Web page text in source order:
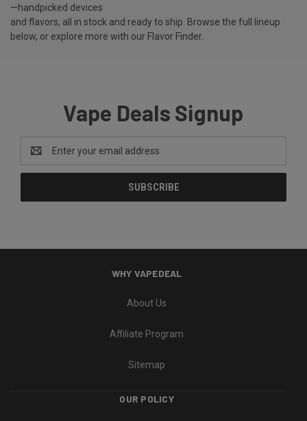
—handpicked devices
and flavors, all in stock and ready to ship. Browse the full lineup
below, or explore more with our Flavor Finder.
Vape Deals Signup
Address
WHY VAPEDEAL
About Us
Affiliate Program
Sitemap
OUR POLICY